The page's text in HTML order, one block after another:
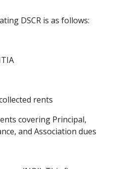
DSCR is as follows:
rents
covering Principal,
and Association dues